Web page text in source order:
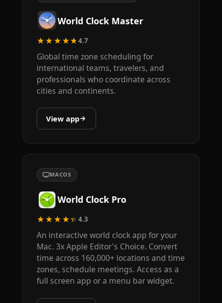
World Clock Master
★★★★★4.7
Global time zone scheduling for
international teams, travelers, and
professionals who coordinate across
cities and continents.
View app
MACOS
World Clock Pro
★★★★★4.3
An interactive world clock app for your
Mac. 3x Apple Editor's Choice. Convert
time across 160,000+ locations and time
zones, schedule meetings. Access as a
full screen app or a menu bar widget.